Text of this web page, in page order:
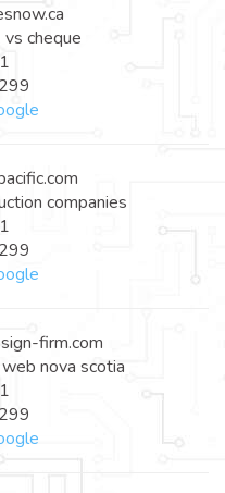
cheque
companies
firm.com
nova scotia